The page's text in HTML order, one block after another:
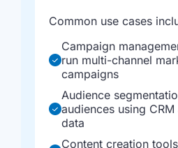
Common use cases
Campaign
run multi-channel
campaigns
Audience
audiences using
data
Content creation